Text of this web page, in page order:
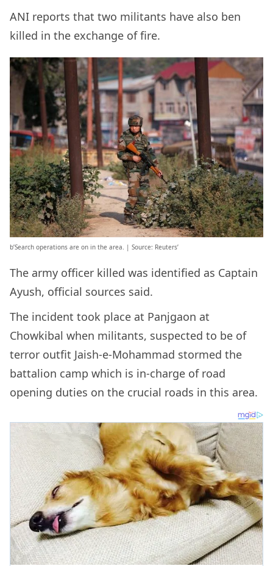
ANI reports that two militants have also ben
killed in the exchange of fire.
b’Search operations are on in the area. | Source: Reuters’
The army officer killed was identified as Captain
Ayush, official sources said.
The incident took place at Panjgaon at
Chowkibal when militants, suspected to be of
terror outfit Jaish-e-Mohammad stormed the
battalion camp which is in-charge of road
opening duties on the crucial roads in this area.